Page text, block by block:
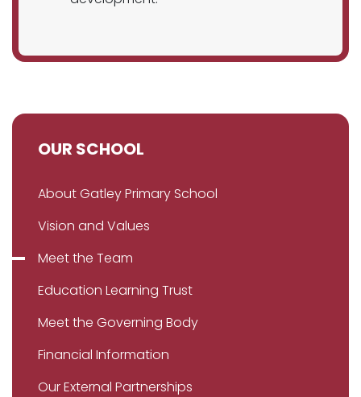
OUR SCHOOL
About Gatley Primary School
Vision and Values
Meet the Team
Education Learning Trust
Meet the Governing Body
Financial Information
Our External Partnerships